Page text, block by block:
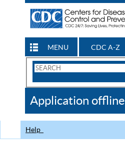
MENU CDC A-Z
Search
CDC
Application offline
Help